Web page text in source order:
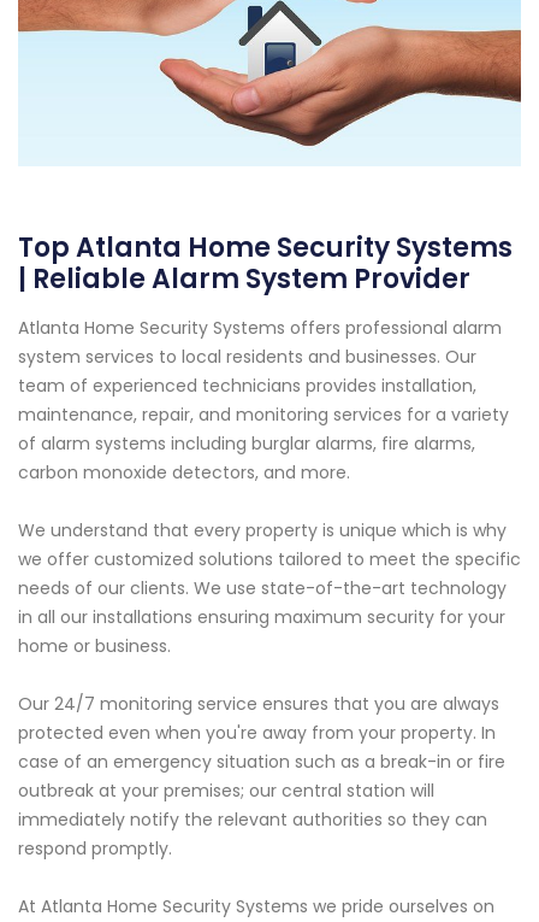
Top Atlanta Home Security Systems
| Reliable Alarm System Provider
Atlanta Home Security Systems offers professional alarm
system services to local residents and businesses. Our
team of experienced technicians provides installation,
maintenance, repair, and monitoring services for a variety
of alarm systems including burglar alarms, fire alarms,
carbon monoxide detectors, and more.
We understand that every property is unique which is why
we offer customized solutions tailored to meet the specific
needs of our clients. We use state-of-the-art technology
in all our installations ensuring maximum security for your
home or business.
Our 24/7 monitoring service ensures that you are always
protected even when you're away from your property. In
case of an emergency situation such as a break-in or fire
outbreak at your premises; our central station will
immediately notify the relevant authorities so they can
respond promptly.
At Atlanta Home Security Systems we pride ourselves on